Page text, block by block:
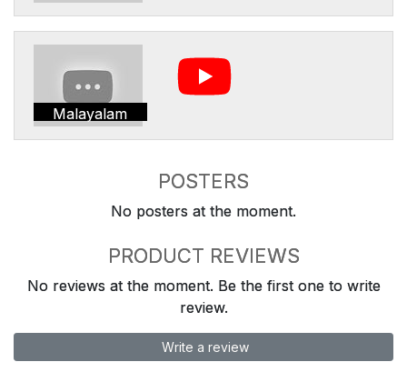
Malayalam
POSTERS
No posters at the moment.
PRODUCT REVIEWS
No reviews at the moment. Be the first one to write
review.
Write a review